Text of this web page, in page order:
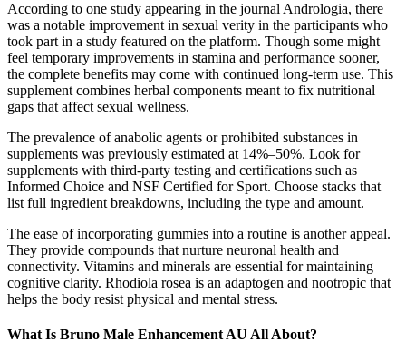
According to one study appearing in the journal Andrologia, there
was a notable improvement in sexual verity in the participants who
took part in a study featured on the platform. Though some might
feel temporary improvements in stamina and performance sooner,
the complete benefits may come with continued long-term use. This
supplement combines herbal components meant to fix nutritional
gaps that affect sexual wellness.
The prevalence of anabolic agents or prohibited substances in
supplements was previously estimated at 14%–50%. Look for
supplements with third-party testing and certifications such as
Informed Choice and NSF Certified for Sport. Choose stacks that
list full ingredient breakdowns, including the type and amount.
The ease of incorporating gummies into a routine is another appeal.
They provide compounds that nurture neuronal health and
connectivity. Vitamins and minerals are essential for maintaining
cognitive clarity. Rhodiola rosea is an adaptogen and nootropic that
helps the body resist physical and mental stress.
What Is Bruno Male Enhancement AU All About?